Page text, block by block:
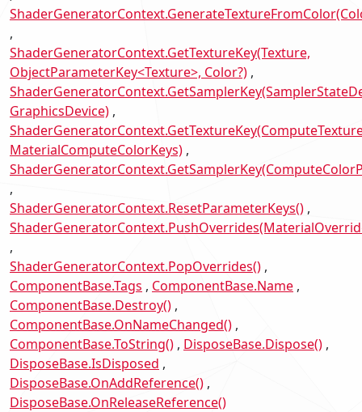
ShaderGeneratorContext.GetTextureKey(Texture,
ObjectParameterKey<Texture>, Color?)
GraphicsDevice)
MaterialComputeColorKeys)
ShaderGeneratorContext.ResetParameterKeys()
ShaderGeneratorContext.PopOverrides()
ComponentBase.Tags
ComponentBase.Name
ComponentBase.Destroy()
ComponentBase.OnNameChanged()
ComponentBase.ToString() DisposeBase.Dispose()
DisposeBase.IsDisposed
DisposeBase.OnAddReference()
DisposeBase.OnReleaseReference()